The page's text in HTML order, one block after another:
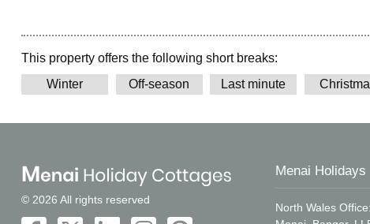
This property offers the following short breaks:
Winter
Off-season Last minute
© 2026 All rights reserved
Menai Holidays
North Wales